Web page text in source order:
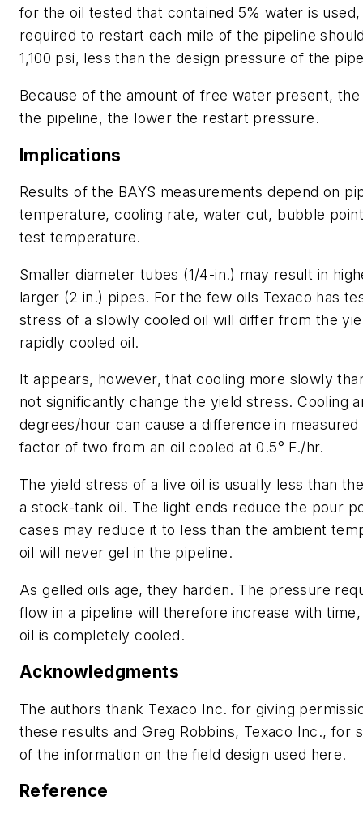
for the oil tested that contained 5% water is
required to restart each mile of the pipeline
1,100 psi, less than the design pressure of the
Because of the amount of free water present,
the pipeline, the lower the restart pressure.
Implications
Results of the BAYS measurements depend on
temperature, cooling rate, water cut, bubble
test temperature.
Smaller diameter tubes (1/4-in.) may result in
larger (2 in.) pipes. For the few oils Texaco has
stress of a slowly cooled oil will differ from the
rapidly cooled oil.
It appears, however, that cooling more slowly
not significantly change the yield stress. Cooling
degrees/hour can cause a difference in
factor of two from an oil cooled at 0.5° F./hr.
The yield stress of a live oil is usually less than
a stock-tank oil. The light ends reduce the pour
cases may reduce it to less than the ambient
oil will never gel in the pipeline.
As gelled oils age, they harden. The pressure
flow in a pipeline will therefore increase with
oil is completely cooled.
Acknowledgments
The authors thank Texaco Inc. for giving
these results and Greg Robbins, Texaco Inc., for
of the information on the field design used here.
Reference